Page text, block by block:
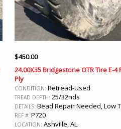
$450.00
24.00X35 Bridgestone OTR Tire E-4
Ply
CONDITION: Retread-Used
TREAD DEPTH: 25/32nds
DETAILS: Bead Repair Needed, Low
REF #: P720
LOCATION: Ashville, AL